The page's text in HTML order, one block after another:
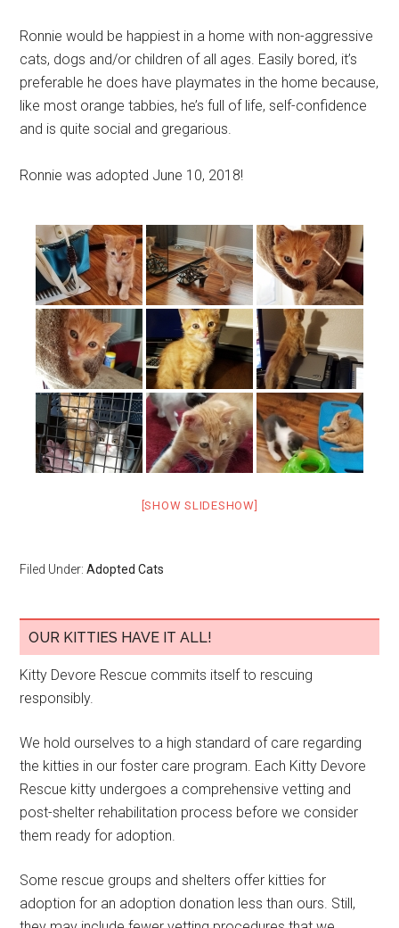
Ronnie would be happiest in a home with non-aggressive
cats, dogs and/or children of all ages. Easily bored, it’s
preferable he does have playmates in the home because,
like most orange tabbies, he’s full of life, self-confidence
and is quite social and gregarious.
Ronnie was adopted June 10, 2018!
[SHOW SLIDESHOW]
Filed Under:Adopted Cats
OUR KITTIES HAVE IT ALL!
Kitty Devore Rescue commits itself to rescuing
responsibly.
We hold ourselves to a high standard of care regarding
the kitties in our foster care program. Each Kitty Devore
Rescue kitty undergoes a comprehensive vetting and
post-shelter rehabilitation process before we consider
them ready for adoption.
Some rescue groups and shelters offer kitties for
adoption for an adoption donation less than ours. Still,